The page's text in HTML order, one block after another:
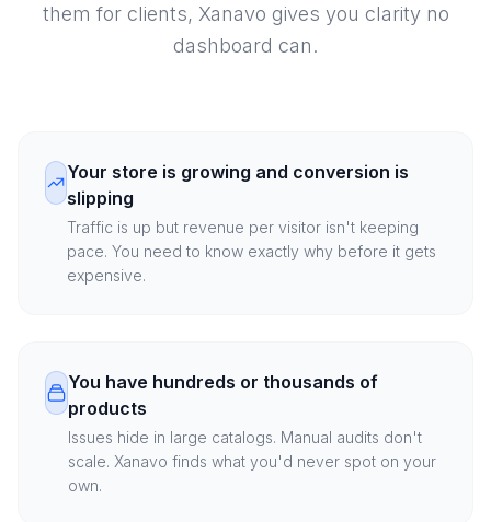
them for clients, Xanavo gives you clarity no
dashboard can.
Your store is growing and conversion is
slipping
Traffic is up but revenue per visitor isn't keeping
pace. You need to know exactly why before it gets
expensive.
You have hundreds or thousands of
products
Issues hide in large catalogs. Manual audits don't
scale. Xanavo finds what you'd never spot on your
own.